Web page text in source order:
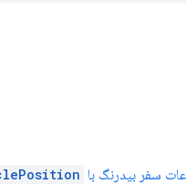
سفر بیدرنگ با